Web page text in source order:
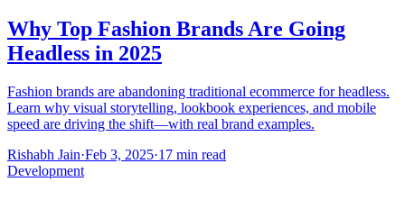
Why Top Fashion Brands Are Going
Headless in 2025
Fashion brands are abandoning traditional ecommerce for headless.
Learn why visual storytelling, lookbook experiences, and mobile
speed are driving the shift—with real brand examples.
Rishabh Jain·Feb 3, 2025·17 min read
Development